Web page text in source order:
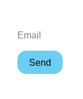
Email